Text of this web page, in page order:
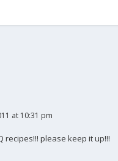
at 10:31 pm
recipes!!! please keep it up!!!